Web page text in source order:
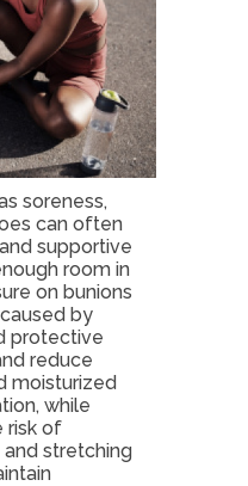
soreness,
can often
supportive
room in
on bunions
by
protective
reduce
moisturized
while
risk of
and stretching